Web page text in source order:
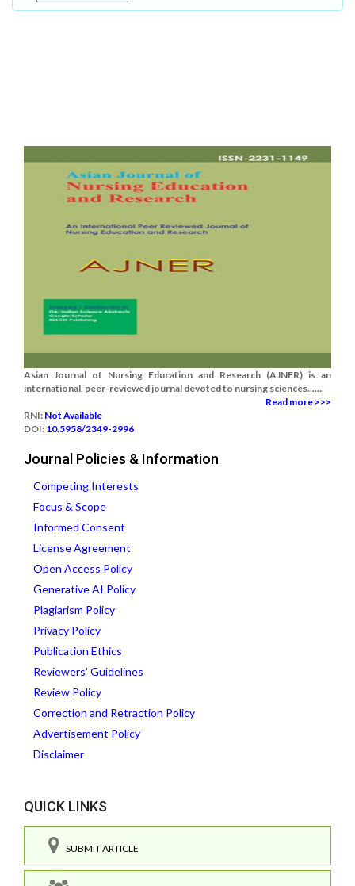
Asian Journal of Nursing Education and Research (AJNER) is an
international, peer-reviewed journal devoted to nursing sciences.......
Read more >>>
RNI: Not Available
DOI: 10.5958/2349-2996
Journal Policies & Information
Competing Interests
Focus & Scope
Informed Consent
License Agreement
Open Access Policy
Generative AI Policy
Plagiarism Policy
Privacy Policy
Publication Ethics
Reviewers' Guidelines
Review Policy
Correction and Retraction Policy
Advertisement Policy
Disclaimer
QUICK LINKS
SUBMIT ARTICLE